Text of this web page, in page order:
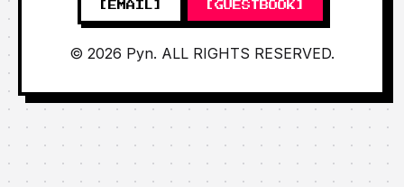
[EMAIL] [GUESTBOOK]
© 2026 Pyn. ALL RIGHTS RESERVED.